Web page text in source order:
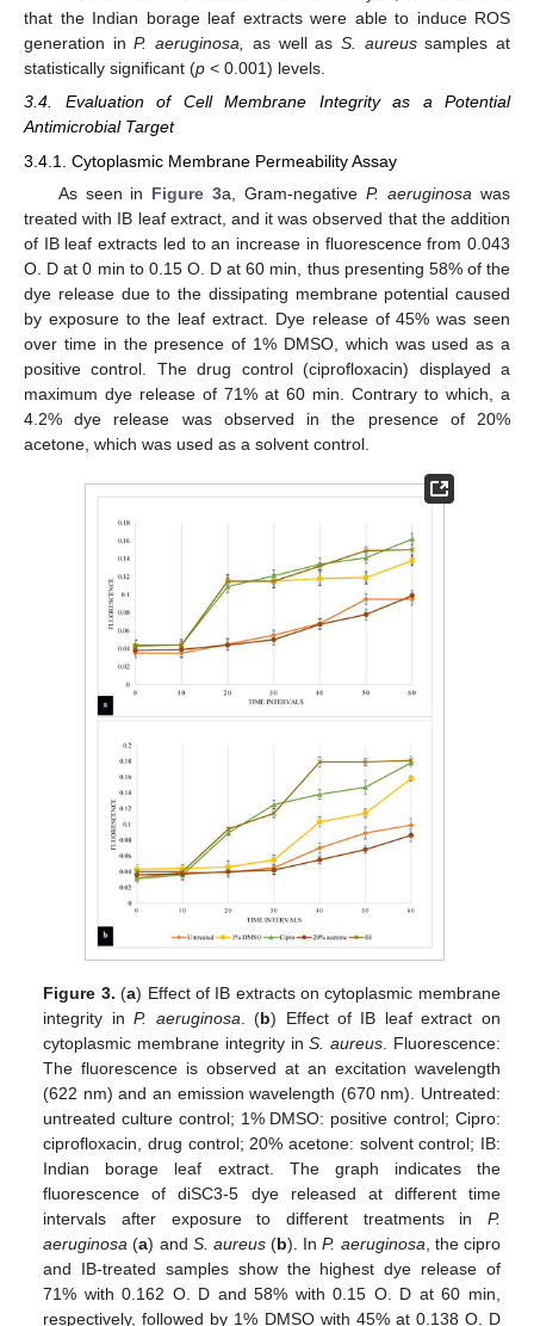
that the Indian borage leaf extracts were able to induce ROS
generation inP. aeruginosa, as well as S. aureussamples at
statistically significant (p < 0.001) levels.
3.4. Evaluation of Cell Membrane Integrity as a Potential
Antimicrobial Target
3.4.1. Cytoplasmic Membrane Permeability Assay
As seen in Figure 3a, Gram-negativeP. aeruginosa was
treated with IB leaf extract, and it was observed that the addition
of IB leaf extracts led to an increase in fluorescence from 0.043
O. D at 0 min to 0.15 O. D at 60 min, thus presenting 58% of the
dye release due to the dissipating membrane potential caused
by exposure to the leaf extract. Dye release of 45% was seen
over time in the presence of 1% DMSO, which was used as a
positive control. The drug control (ciprofloxacin) displayed a
maximum dye release of 71% at 60 min. Contrary to which, a
4.2% dye release was observed in the presence of 20%
acetone, which was used as a solvent control.
Figure 3. (a) Effect of IB extracts on cytoplasmic membrane
integrity inP. aeruginosa. (b) Effect of IB leaf extract on
cytoplasmic membrane integrity inS. aureus. Fluorescence:
The fluorescence is observed at an excitation wavelength
(622 nm) and an emission wavelength (670 nm). Untreated:
untreated culture control; 1% DMSO: positive control; Cipro:
ciprofloxacin, drug control; 20% acetone: solvent control; IB:
Indian borage leaf extract. The graph indicates the
fluorescence of diSC3-5 dye released at different time
intervals after exposure to different treatments in P.
aeruginosa (a) and S. aureus(b). InP. aeruginosa, the cipro
and IB-treated samples show the highest dye release of
71% with 0.162 O. D and 58% with 0.15 O. D at 60 min,
respectively, followed by 1% DMSO with 45% at 0.138 O. D